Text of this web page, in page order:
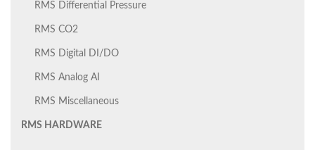
RMS Differential Pressure
RMS CO2
RMS Digital DI/DO
RMS Analog AI
RMS Miscellaneous
RMS HARDWARE